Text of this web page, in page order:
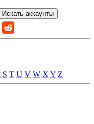
S T U V W X Y Z